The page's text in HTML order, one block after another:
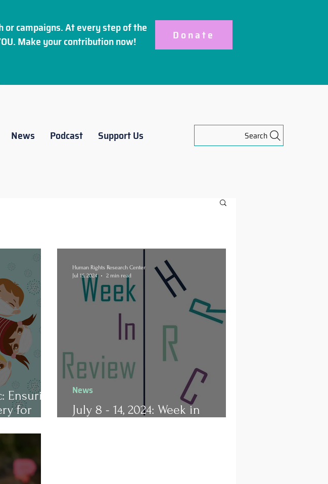
or campaigns. At every step of the
Make yourcontributionnow! Donate
News Podcast Support Us Search
Ensuring
for
July 8 - 14, 2024: Week in
News
Human Rights Research Center
Jul 15, 2024
2 min read